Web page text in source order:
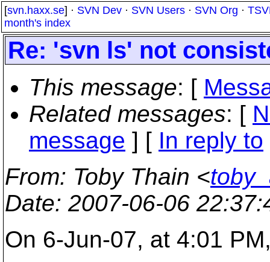
[svn.haxx.se] · SVN Dev · SVN Users · SVN Org ·
month's index
Re: 'svn ls' not
This message: [
Related messages: [
message ] [ In reply to
From: Toby Thain <
Date: 2007-06-06
On 6-Jun-07, at 4:01